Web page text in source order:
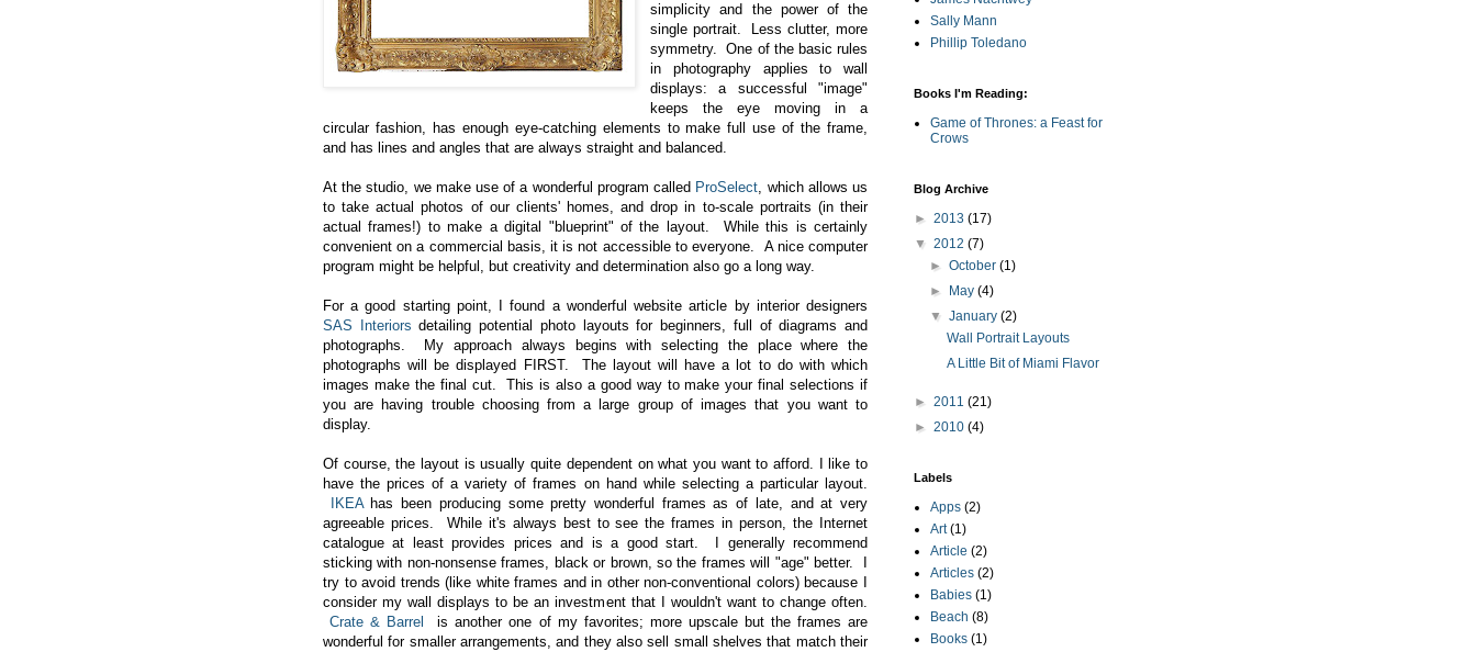
simplicity and the power of the
single portrait. Less clutter, more
symmetry. One of the basic rules
in photography applies to wall
displays: a successful "image"
keeps the eye moving in a
circular fashion, has enough eye-catching elements to make full use of the frame,
and has lines and angles that are always straight and balanced.
At the studio, we make use of a wonderful program called ProSelect, which allows us
to take actual photos of our clients' homes, and drop in to-scale portraits (in their
actual frames!) to make a digital "blueprint" of the layout. While this is certainly
convenient on a commercial basis, it is not accessible to everyone. A nice computer
program might be helpful, but creativity and determination also go a long way.
For a good starting point, I found a wonderful website article by interior designers
SAS Interiors detailing potential photo layouts for beginners, full of diagrams and
photographs. My approach always begins with selecting the place where the
photographs will be displayed FIRST. The layout will have a lot to do with which
images make the final cut. This is also a good way to make your final selections if
you are having trouble choosing from a large group of images that you want to
display.
Of course, the layout is usually quite dependent on what you want to afford. I like to
have the prices of a variety of frames on hand while selecting a particular layout.
IKEAhas been producing some pretty wonderful frames as of late, and at very
agreeable prices. While it's always best to see the frames in person, the Internet
catalogue at least provides prices and is a good start. I generally recommend
sticking with non-nonsense frames, black or brown, so the frames will "age" better. I
try to avoid trends (like white frames and in other non-conventional colors) because I
consider my wall displays to be an investment that I wouldn't want to change often.
Crate & Barrel
is another one of my favorites; more upscale but the frames are
wonderful for smaller arrangements, and they also sell small shelves that match their
Sally Mann
Phillip Toledano
Books I'm Reading:
Game of Thrones: a Feast for
Crows
Blog Archive
► 2013 (17)
▼ 2012 (7)
►October(1)
►
May(4)
▼January(2)
Wall Portrait Layouts
A Little Bit of Miami Flavor
► 2011 (21)
► 2010 (4)
Labels
Apps (2)
Art (1)
Article (2)
Articles (2)
Babies (1)
Beach (8)
Books (1)